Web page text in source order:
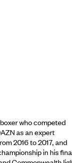
who competed
as an expert
2016 to 2017, and
in his